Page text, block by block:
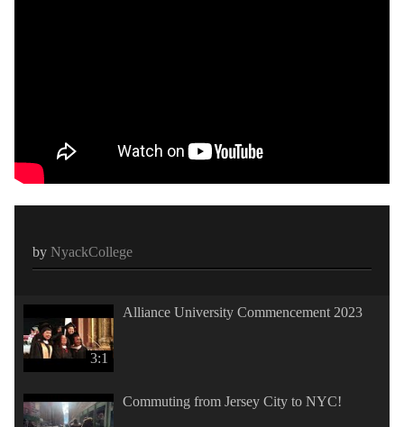
by NyackCollege
3:1
Alliance University Commencement 2023
Commuting from Jersey City to NYC!